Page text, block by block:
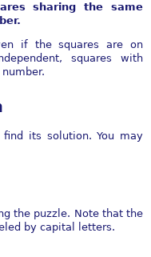
sharing the same
if the squares are on
squares with
find its solution. You may
the puzzle. Note that the
by capital letters.